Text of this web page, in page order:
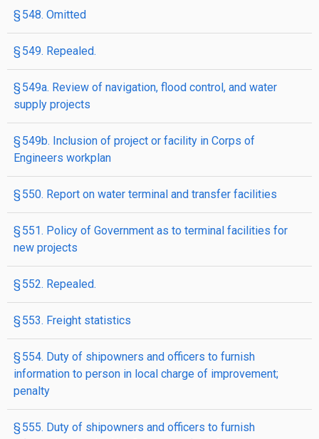
§ 548. Omitted
§ 549. Repealed.
§ 549a. Review of navigation, flood control, and water
supply projects
§ 549b. Inclusion of project or facility in Corps of
Engineers workplan
§ 550. Report on water terminal and transfer facilities
§ 551. Policy of Government as to terminal facilities for
new projects
§ 552. Repealed.
§ 553. Freight statistics
§ 554. Duty of shipowners and officers to furnish
information to person in local charge of improvement;
penalty
§ 555. Duty of shipowners and officers to furnish